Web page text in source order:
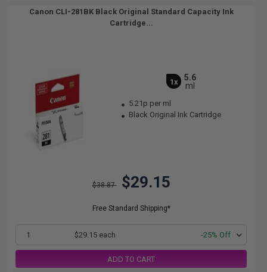
Canon CLI-281BK Black Original Standard Capacity Ink
Cartridge...
1x
5.6
ml
5.21p per ml
Black Original Ink Cartridge
$38.87 $29.15
Free Standard Shipping*
1 $29.15 each -25% Off
ADD TO CART